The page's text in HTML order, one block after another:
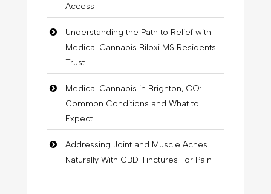
Access
Understanding the Path to Relief with
Medical Cannabis Biloxi MS Residents
Trust
Medical Cannabis in Brighton, CO:
Common Conditions and What to
Expect
Addressing Joint and Muscle Aches
Naturally With CBD Tinctures For Pain